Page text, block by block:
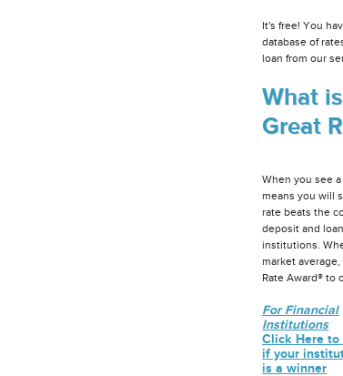
It's free! You
database of
loan from our
What
Great
When you see
means you will
rate beats the
deposit and
institutions.
market
Rate Award® to
For Financial
Institutions
Click Here to
if your
is a winner